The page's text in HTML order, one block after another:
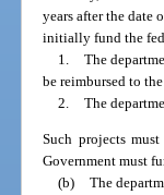
years after the date
initially fund the
1. The
be reimbursed to
2. The
Such projects
Government must
(b) The